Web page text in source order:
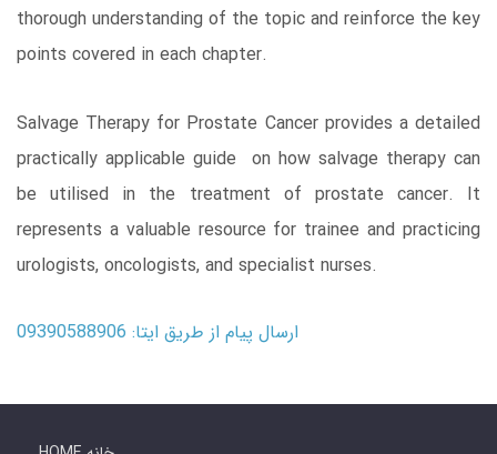
thorough understanding of the topic and reinforce the key
points covered in each chapter.
Salvage Therapy for Prostate Cancer provides a detailed
practically applicable guide on how salvage therapy can
be utilised in the treatment of prostate cancer. It
represents a valuable resource for trainee and practicing
urologists, oncologists, and specialist nurses.
ارسال پیام از طریق ایتا: 09390588906